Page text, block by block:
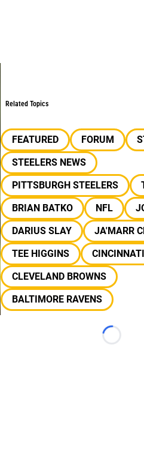
Related Topics
FEATURED FORUM
STEELERS NEWS
PITTSBURGH STEELERS
BRIAN BATKO
NFL
DARIUS SLAY
JA'MARR
TEE HIGGINS
CLEVELAND BROWNS
BALTIMORE RAVENS